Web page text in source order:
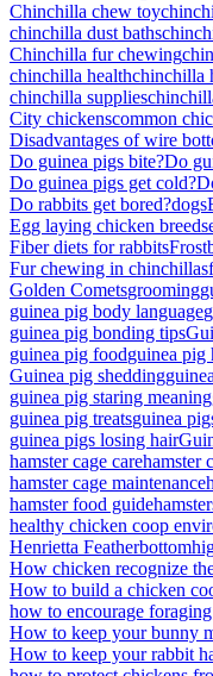
Chinchilla chew toy
chinchilla dust baths
Chinchilla fur chewing
chinchilla healthchinchilla
chinchilla supplies
City chickenscommon
Disadvantages of wire
Do guinea pigs bite?Do
Do guinea pigs get cold?
Do rabbits get bored?dogs
Egg laying chicken breeds
Fiber diets for rabbits
Fur chewing in chinchillas
Golden Cometsgrooming
guinea pig body language
guinea pig bonding tips
guinea pig foodguinea pig
Guinea pig shedding
guinea pig staring meaning
guinea pig treatsguinea
guinea pigs losing hair
hamster cage carehamster
hamster cage maintenance
hamster food guide
healthy chicken coop
Henrietta Featherbottom
How chicken recognize
How to build a chicken
how to encourage
How to keep your bunny
How to keep your rabbit